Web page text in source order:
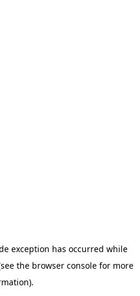
exception has occurred while
the browser consolefor more